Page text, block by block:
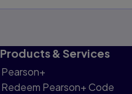
Products & Services
Pearson+
Redeem Pearson+ Code